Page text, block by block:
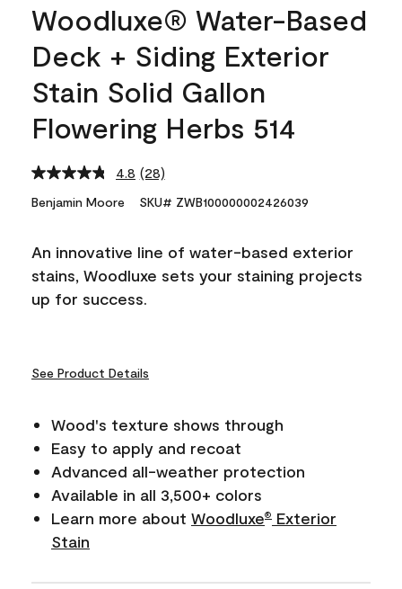
Woodluxe® Water-Based
Deck + Siding Exterior
Stain Solid Gallon
Flowering Herbs 514
4.8 Read
Reviews.
link.
(28)
Benjamin Moore SKU# ZWB100000002426039
An innovative line of water-based exterior
stains, Woodluxe sets your staining projects
up for success.
See Product Details
Wood's texture shows through
Easy to apply and recoat
Advanced all-weather protection
Available in all 3,500+ colors
Learn more about Woodluxe®
Exterior
Stain